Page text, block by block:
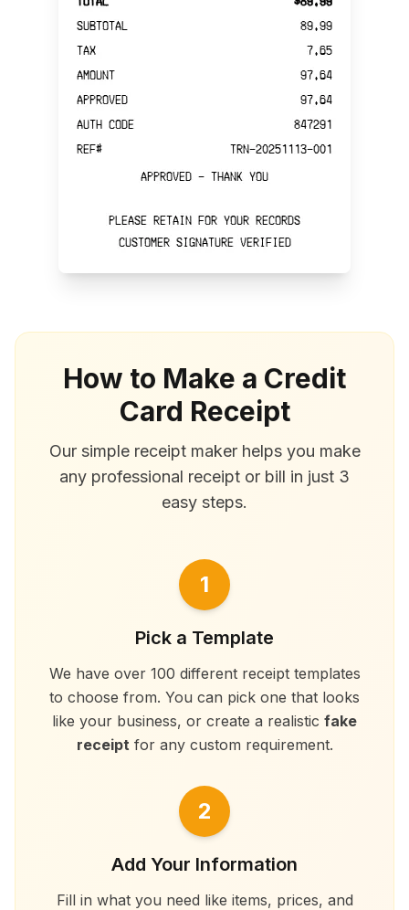
How to Make a Credit
Card Receipt
Our simple receipt maker helps you make
any professional receipt or bill in just 3
easy steps.
1
Pick a Template
We have over 100 different receipt templates
to choose from. You can pick one that looks
like your business, or create a realistic fake
receiptfor any custom requirement.
2
Add Your Information
Fill in what you need like items, prices, and